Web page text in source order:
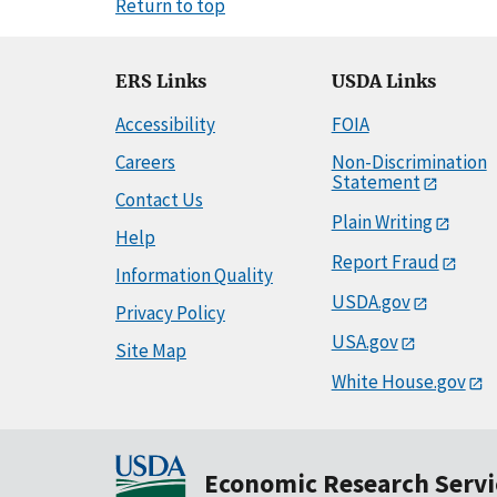
Return to top
ERS Links
Accessibility
Careers
Contact Us
Help
Information Quality
Privacy Policy
Site Map
USDA Links
FOIA
Non-Discrimination
Statement
Plain Writing
Report Fraud
USDA.gov
USA.gov
White House.gov
Economic Research